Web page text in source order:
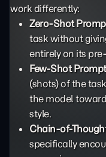
work differently:
Zero-Shot
task without
entirely on its
Few-Shot
(shots) of the
the model
style.
Chain-of-
specifically